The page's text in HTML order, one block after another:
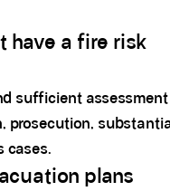
have a fire risk
sufficient assessment
prosecution,
cases.
plans